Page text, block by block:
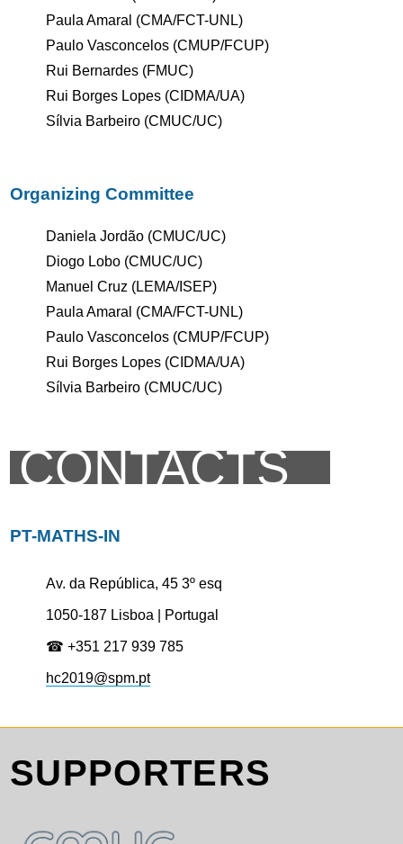
Paula Amaral (CMA/FCT-UNL)
Paulo Vasconcelos (CMUP/FCUP)
Rui Bernardes (FMUC)
Rui Borges Lopes (CIDMA/UA)
Sílvia Barbeiro (CMUC/UC)
Organizing Committee
Daniela Jordão (CMUC/UC)
Diogo Lobo (CMUC/UC)
Manuel Cruz (LEMA/ISEP)
Paula Amaral (CMA/FCT-UNL)
Paulo Vasconcelos (CMUP/FCUP)
Rui Borges Lopes (CIDMA/UA)
Sílvia Barbeiro (CMUC/UC)
CONTACTS
PT-MATHS-IN
Av. da República, 45 3º esq
1050-187 Lisboa | Portugal
☎ +351 217 939 785
hc2019@spm.pt
SUPPORTERS